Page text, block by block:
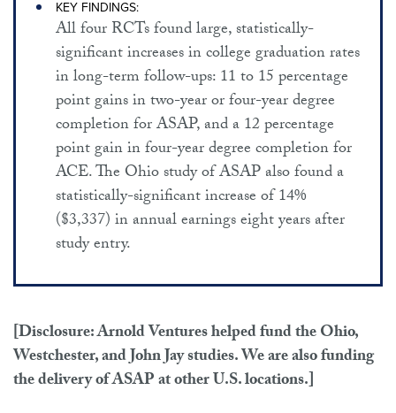
KEY FINDINGS:
All four RCTs found large, statistically-
significant increases in college graduation rates
in long-term follow-ups: 11 to 15 percentage
point gains in two-year or four-year degree
completion for ASAP, and a 12 percentage
point gain in four-year degree completion for
ACE. The Ohio study of ASAP also found a
statistically-significant increase of 14%
($3,337) in annual earnings eight years after
study entry.
[Disclosure: Arnold Ventures helped fund the Ohio,
Westchester, and John Jay studies. We are also funding
the delivery of ASAP at other U.S. locations.]